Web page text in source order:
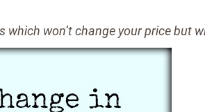
won’t change your price but